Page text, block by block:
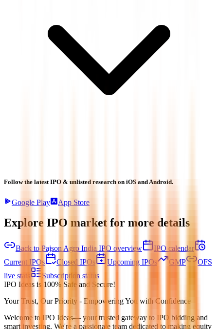
Follow the latest IPO & unlisted research on iOS and Android.
Google Play App Store
Explore IPO market for more details
Back to Pajson Agro India IPO overview
IPO calendar
Current IPOs
Closed IPOs Upcoming IPOs GMP
OFS
live stats
Subscription status
IPO Ideas is 100% Safe and Secure!
Your Trust, Our Priority - Empowering You with Confidence
Welcome to IPO Ideas— your trusted gateway to IPO bidding and
smart investing. We're a passionate team dedicated to making equity